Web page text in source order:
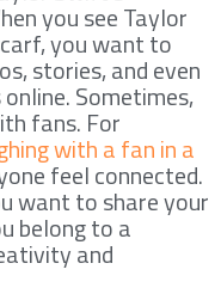
you see Taylor
you want to
stories, and even
Sometimes,
fans. For
with a fan in a
feel connected.
want to share your
belong to a
and